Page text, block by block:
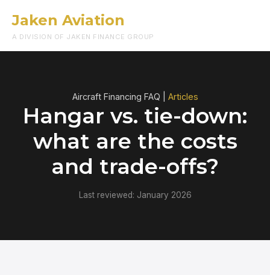
Jaken Aviation
A DIVISION OF JAKEN FINANCE GROUP
Aircraft Financing FAQ | Articles
Hangar vs. tie-down:
what are the costs
and trade-offs?
Last reviewed: January 2026